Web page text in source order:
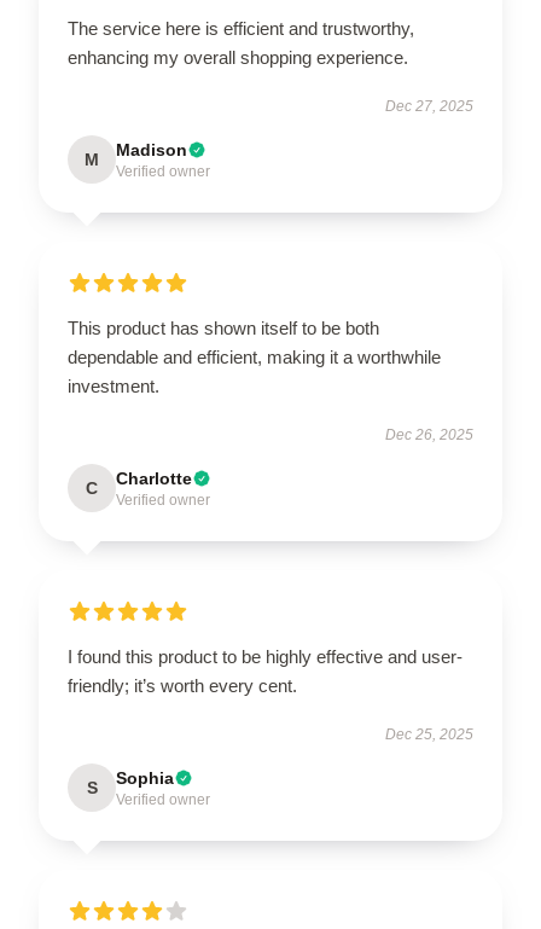
The service here is efficient and trustworthy,
enhancing my overall shopping experience.
Dec 27, 2025
M Madison
Verified owner
This product has shown itself to be both
dependable and efficient, making it a worthwhile
investment.
Dec 26, 2025
C Charlotte
Verified owner
I found this product to be highly effective and user-
friendly; it’s worth every cent.
Dec 25, 2025
S Sophia
Verified owner